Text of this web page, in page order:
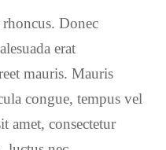
Donec
erat
mauris. Mauris
congue, tempus vel
amet, consectetur